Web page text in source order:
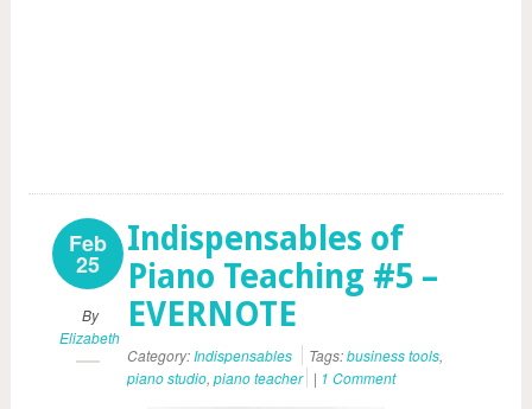
Feb
25
By
Elizabeth
Indispensables of
Piano Teaching #5 –
EVERNOTE
Category:Indispensables Tags:business tools,
piano studio, piano teacher | 1 Comment